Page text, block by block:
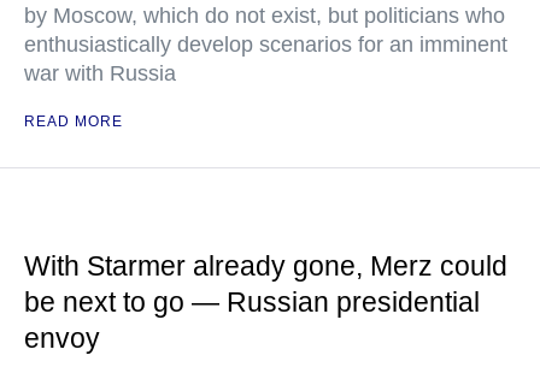
by Moscow, which do not exist, but politicians who
enthusiastically develop scenarios for an imminent
war with Russia
READ MORE
With Starmer already gone, Merz could
be next to go — Russian presidential
envoy